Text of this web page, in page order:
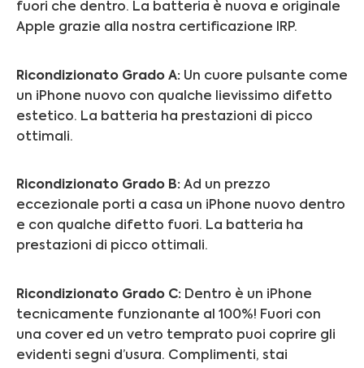
fuori che dentro. La batteria è nuova e originale
Apple grazie alla nostra certificazione IRP.
Ricondizionato Grado A: Un cuore pulsante come
un iPhone nuovo con qualche lievissimo difetto
estetico. La batteria ha prestazioni di picco
ottimali.
Ricondizionato Grado B: Ad un prezzo
eccezionale porti a casa un iPhone nuovo dentro
e con qualche difetto fuori. La batteria ha
prestazioni di picco ottimali.
Ricondizionato Grado C: Dentro è un iPhone
tecnicamente funzionante al 100%! Fuori con
una cover ed un vetro temprato puoi coprire gli
evidenti segni d’usura. Complimenti, stai